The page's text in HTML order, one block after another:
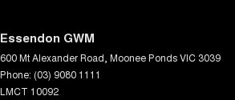
Essendon GWM
600 Mt Alexander Road Moonee PondsVIC 3039
Phone: (03) 9080 1111
LMCT 10092